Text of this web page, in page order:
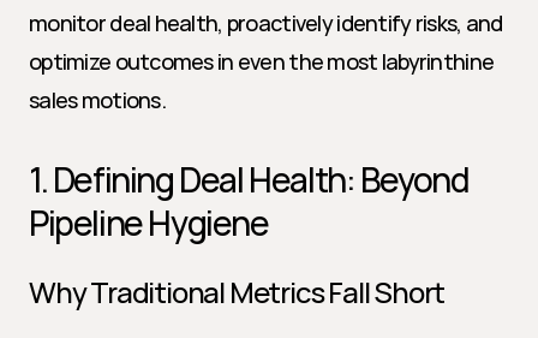
monitor deal health, proactively identify risks, and
optimize outcomes in even the most labyrinthine
sales motions.
1. Defining Deal Health: Beyond
Pipeline Hygiene
Why Traditional Metrics Fall Short